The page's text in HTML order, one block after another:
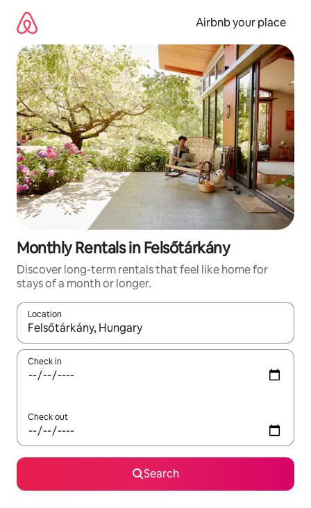
content
Airbnb your place
Monthly Rentals in Felsőtárkány
Discover long-term rentals that feel like home for
stays of a month or longer.
Location
When results are available, navigate with the up and down
Check in
Check out
Search